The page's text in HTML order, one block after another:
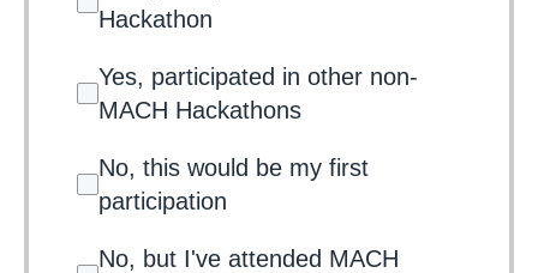
Hackathon
Yes, participated in other non-
MACH Hackathons
No, this would be my first
participation
No, but I've attended MACH